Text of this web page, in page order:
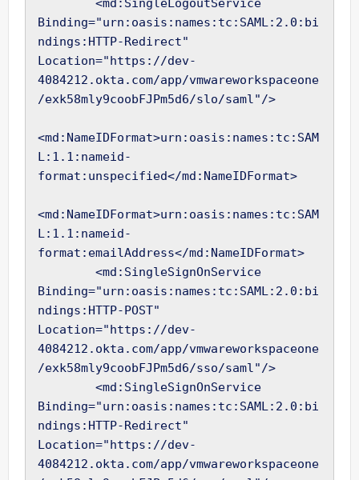
Binding="urn:oasis:names:tc:SAML:2.0:bi
ndings:HTTP-Redirect"
Location="https://dev-
4084212.okta.com/app/vmwareworkspaceone
/exk58mly9coobFJPm5d6/slo/saml"/>
<md:NameIDFormat>urn:oasis:names:tc:SAM
L:1.1:nameid-
format:unspecified</md:NameIDFormat>
<md:NameIDFormat>urn:oasis:names:tc:SAM
L:1.1:nameid-
format:emailAddress</md:NameIDFormat>
Binding="urn:oasis:names:tc:SAML:2.0:bi
ndings:HTTP-POST"
Location="https://dev-
4084212.okta.com/app/vmwareworkspaceone
/exk58mly9coobFJPm5d6/sso/saml"/>
Binding="urn:oasis:names:tc:SAML:2.0:bi
ndings:HTTP-Redirect"
Location="https://dev-
4084212.okta.com/app/vmwareworkspaceone